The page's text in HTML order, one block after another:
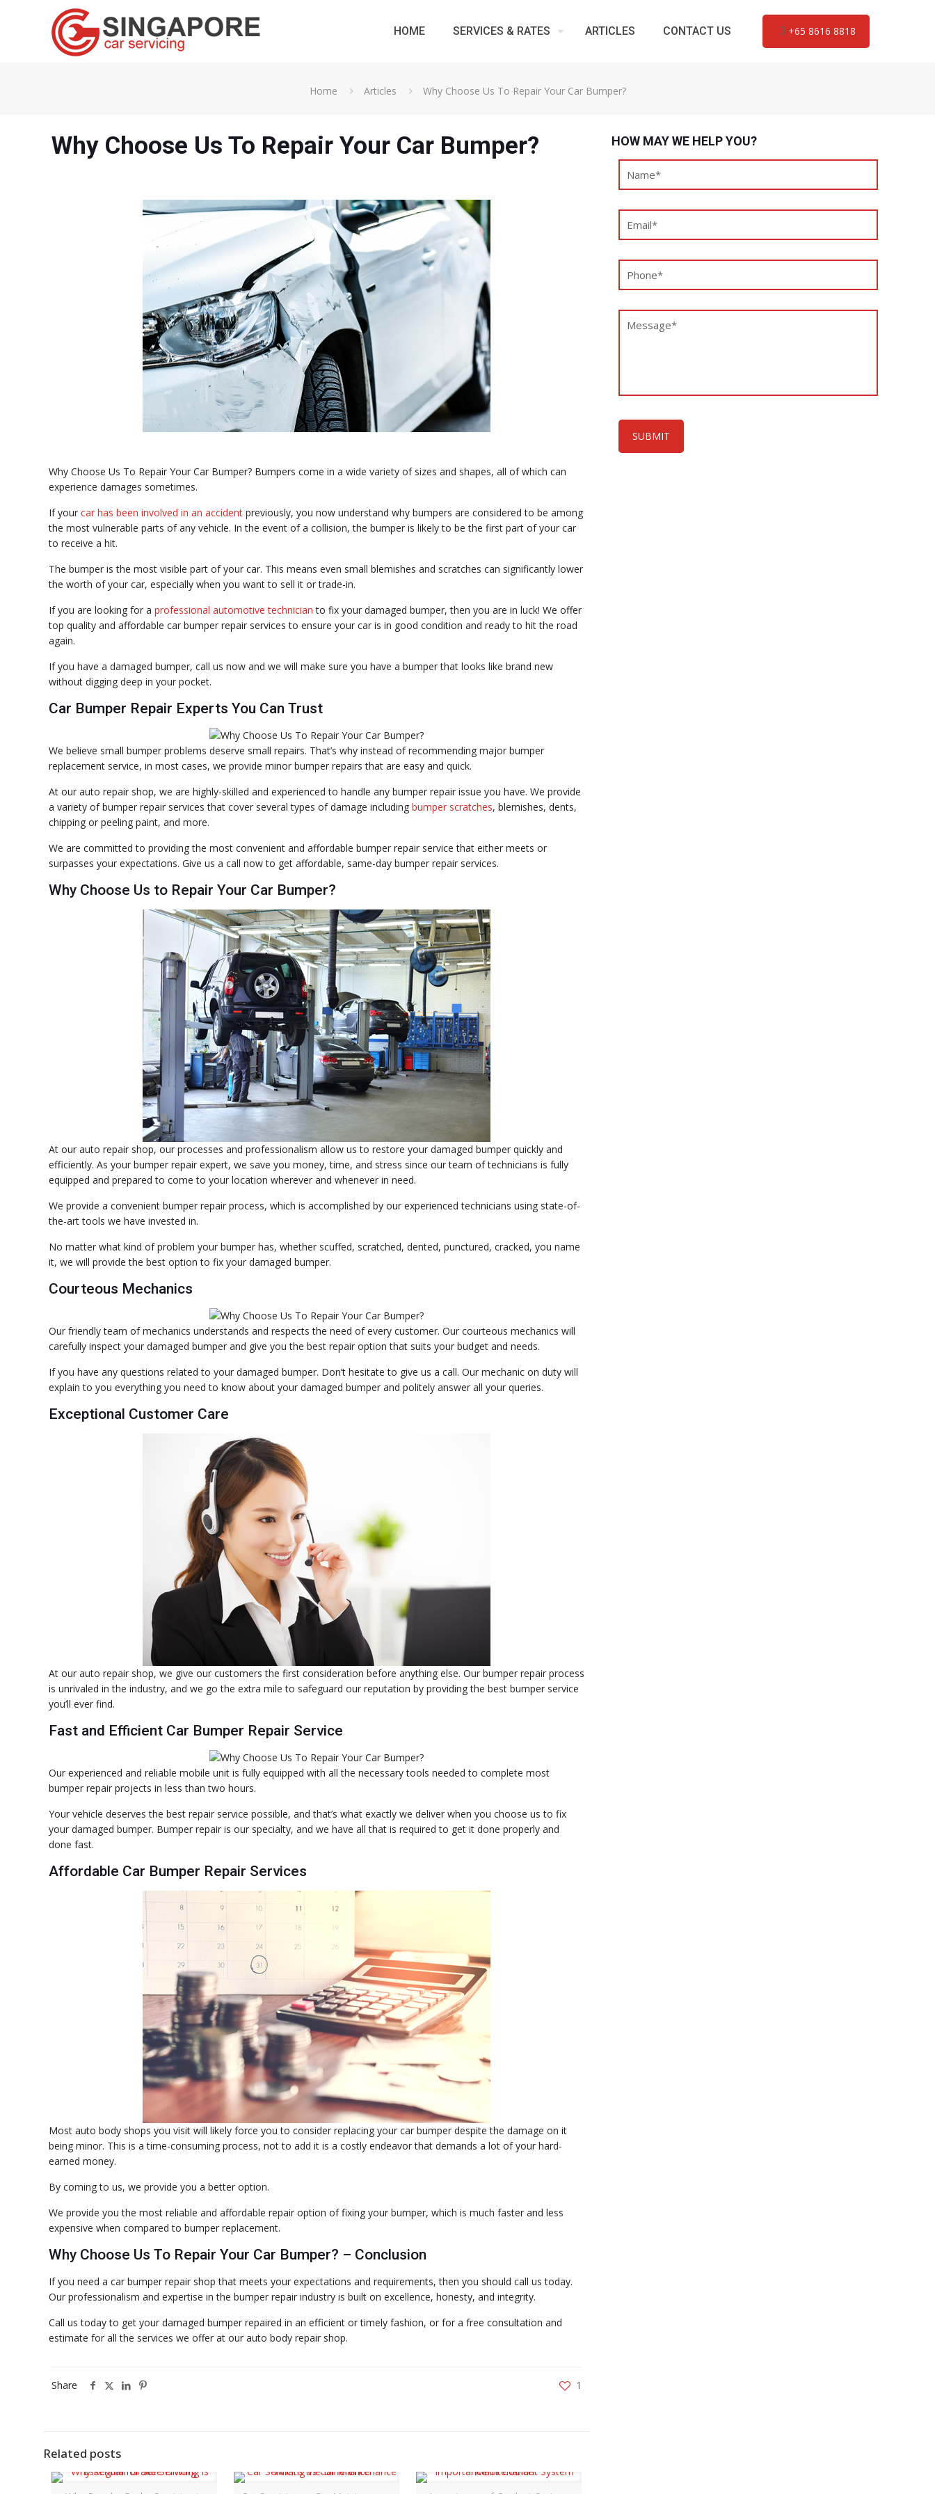
HOME SERVICES & RATES ARTICLES CONTACT US +65 8616 8818
Home Articles Why Choose Us To Repair Your Car Bumper?
Why Choose Us To Repair Your Car Bumper?
Why Choose Us To Repair Your Car Bumper? Bumpers come in a wide variety of sizes and shapes, all of which can
experience damages sometimes.
If your car has been involved in an accidentpreviously, you now understand why bumpers are considered to be among
the most vulnerable parts of any vehicle. In the event of a collision, the bumper is likely to be the first part of your car
to receive a hit.
The bumper is the most visible part of your car. This means even small blemishes and scratches can significantly lower
the worth of your car, especially when you want to sell it or trade-in.
If you are looking for a professional automotive technicianto fix your damaged bumper, then you are in luck! We offer
top quality and affordable car bumper repair services to ensure your car is in good condition and ready to hit the road
again.
If you have a damaged bumper, call us now and we will make sure you have a bumper that looks like brand new
without digging deep in your pocket.
Car Bumper Repair Experts You Can Trust
We believe small bumper problems deserve small repairs. That’s why instead of recommending major bumper
replacement service, in most cases, we provide minor bumper repairs that are easy and quick.
At our auto repair shop, we are highly-skilled and experienced to handle any bumper repair issue you have. We provide
a variety of bumper repair services that cover several types of damage including bumper scratches, blemishes, dents,
chipping or peeling paint, and more.
We are committed to providing the most convenient and affordable bumper repair service that either meets or
surpasses your expectations. Give us a call now to get affordable, same-day bumper repair services.
Why Choose Us to Repair Your Car Bumper?
At our auto repair shop, our processes and professionalism allow us to restore your damaged bumper quickly and
efficiently. As your bumper repair expert, we save you money, time, and stress since our team of technicians is fully
equipped and prepared to come to your location wherever and whenever in need.
We provide a convenient bumper repair process, which is accomplished by our experienced technicians using state-of-
the-art tools we have invested in.
No matter what kind of problem your bumper has, whether scuffed, scratched, dented, punctured, cracked, you name
it, we will provide the best option to fix your damaged bumper.
Courteous Mechanics
Our friendly team of mechanics understands and respects the need of every customer. Our courteous mechanics will
carefully inspect your damaged bumper and give you the best repair option that suits your budget and needs.
If you have any questions related to your damaged bumper. Don’t hesitate to give us a call. Our mechanic on duty will
explain to you everything you need to know about your damaged bumper and politely answer all your queries.
Exceptional Customer Care
At our auto repair shop, we give our customers the first consideration before anything else. Our bumper repair process
is unrivaled in the industry, and we go the extra mile to safeguard our reputation by providing the best bumper service
you’ll ever find.
Fast and Efficient Car Bumper Repair Service
Our experienced and reliable mobile unit is fully equipped with all the necessary tools needed to complete most
bumper repair projects in less than two hours.
Your vehicle deserves the best repair service possible, and that’s what exactly we deliver when you choose us to fix
your damaged bumper. Bumper repair is our specialty, and we have all that is required to get it done properly and
done fast.
Affordable Car Bumper Repair Services
Most auto body shops you visit will likely force you to consider replacing your car bumper despite the damage on it
being minor. This is a time-consuming process, not to add it is a costly endeavor that demands a lot of your hard-
earned money.
By coming to us, we provide you a better option.
We provide you the most reliable and affordable repair option of fixing your bumper, which is much faster and less
expensive when compared to bumper replacement.
Why Choose Us To Repair Your Car Bumper? – Conclusion
If you need a car bumper repair shop that meets your expectations and requirements, then you should call us today.
Our professionalism and expertise in the bumper repair industry is built on excellence, honesty, and integrity.
Call us today to get your damaged bumper repaired in an efficient or timely fashion, or for a free consultation and
estimate for all the services we offer at our auto body repair shop.
Share 1
Related posts
HOW MAY WE HELP YOU?